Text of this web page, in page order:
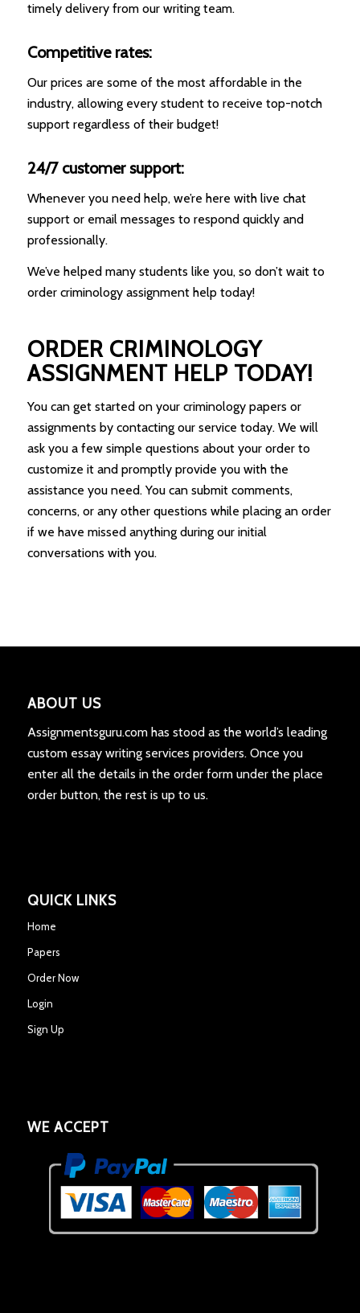
timely delivery from our writing team.
Competitive rates:
Our prices are some of the most affordable in the
industry, allowing every student to receive top-notch
support regardless of their budget!
24/7 customer support:
Whenever you need help, we’re here with live chat
support or email messages to respond quickly and
professionally.
We’ve helped many students like you, so don’t wait to
order criminology assignment help today!
ORDER CRIMINOLOGY
ASSIGNMENT HELP TODAY!
You can get started on your criminology papers or
assignments by contacting our service today. We will
ask you a few simple questions about your order to
customize it and promptly provide you with the
assistance you need. You can submit comments,
concerns, or any other questions while placing an order
if we have missed anything during our initial
conversations with you.
ABOUT US
Assignmentsguru.com has stood as the world’s leading
custom essay writing services providers. Once you
enter all the details in the order form under the place
order button, the rest is up to us.
QUICK LINKS
Home
Papers
Order Now
Login
Sign Up
WE ACCEPT